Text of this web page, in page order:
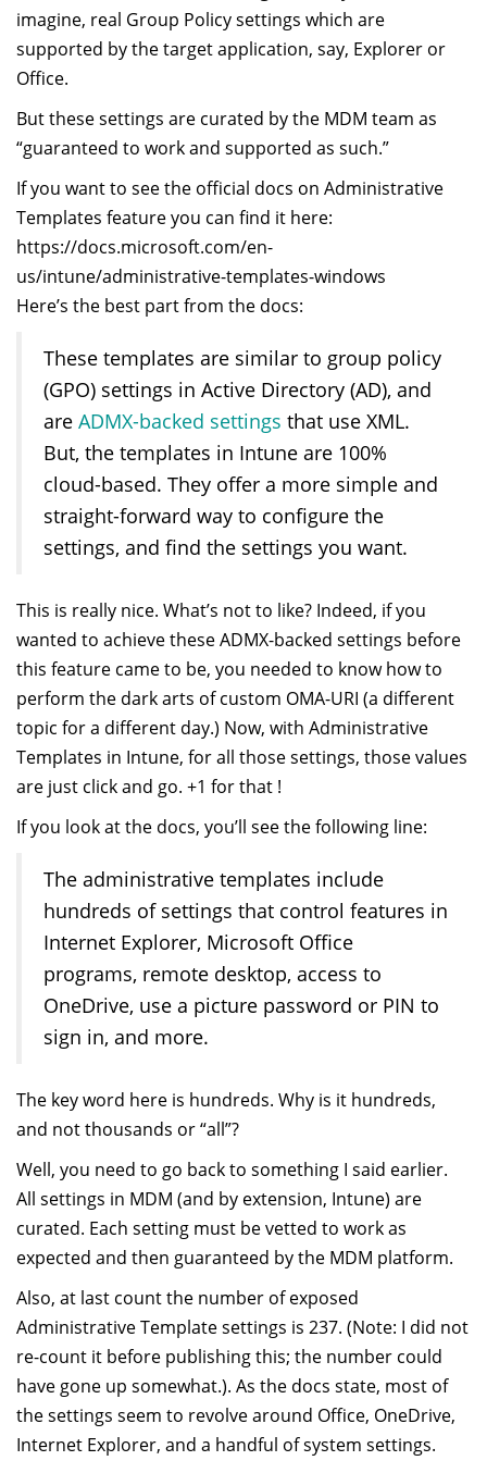
imagine, real Group Policy settings which are
supported by the target application, say, Explorer or
Office.
But these settings are curated by the MDM team as
“guaranteed to work and supported as such.”
If you want to see the official docs on Administrative
Templates feature you can find it here:
https://docs.microsoft.com/en-
us/intune/administrative-templates-windows
Here’s the best part from the docs:
These templates are similar to group policy
(GPO) settings in Active Directory (AD), and
are ADMX-backed settings that use XML.
But, the templates in Intune are 100%
cloud-based. They offer a more simple and
straight-forward way to configure the
settings, and find the settings you want.
This is really nice. What’s not to like? Indeed, if you
wanted to achieve these ADMX-backed settings before
this feature came to be, you needed to know how to
perform the dark arts of custom OMA-URI (a different
topic for a different day.) Now, with Administrative
Templates in Intune, for all those settings, those values
are just click and go. +1 for that !
If you look at the docs, you’ll see the following line:
The administrative templates include
hundreds of settings that control features in
Internet Explorer, Microsoft Office
programs, remote desktop, access to
OneDrive, use a picture password or PIN to
sign in, and more.
The key word here is hundreds. Why is it hundreds,
and not thousands or “all”?
Well, you need to go back to something I said earlier.
All settings in MDM (and by extension, Intune) are
curated. Each setting must be vetted to work as
expected and then guaranteed by the MDM platform.
Also, at last count the number of exposed
Administrative Template settings is 237. (Note: I did not
re-count it before publishing this; the number could
have gone up somewhat.). As the docs state, most of
the settings seem to revolve around Office, OneDrive,
Internet Explorer, and a handful of system settings.